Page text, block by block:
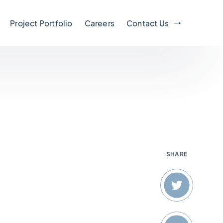
Project Portfolio Careers Contact Us
SHARE